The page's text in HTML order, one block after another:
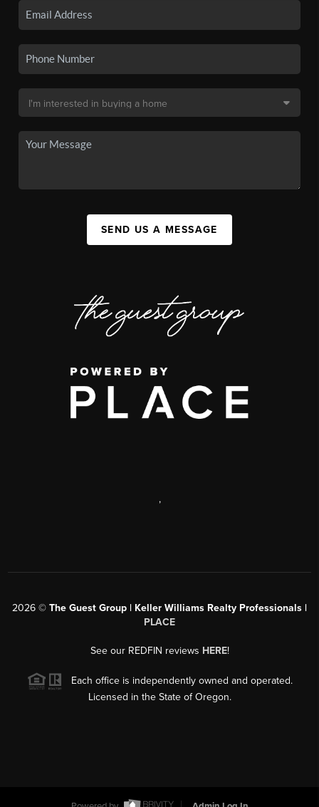
SEND US A MESSAGE
,
2026 © The Guest Group | Keller Williams Realty Professionals |
PLACE
See our REDFIN reviews HERE!
Each office is independently owned and operated.
Licensed in the State of Oregon.